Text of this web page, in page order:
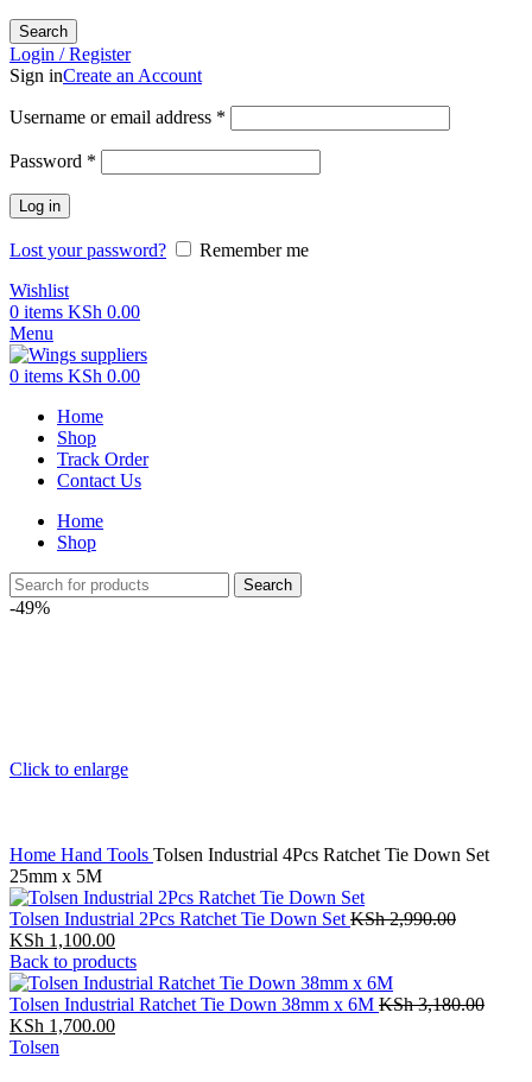
Search
Login / Register
Sign inCreate an Account
Username or email address *
Password *
Log in
Lost your password?
Remember me
Wishlist
0 items KSh 0.00
Menu
0 items KSh 0.00
Home
Shop
Track Order
Contact Us
Home
Shop
Search
-49%
Click to enlarge
Home Hand Tools Tolsen Industrial 4Pcs Ratchet Tie Down Set
25mm x 5M
Tolsen Industrial 2Pcs Ratchet Tie Down Set KSh2,990.00
KSh 1,100.00
Back to products
Tolsen Industrial Ratchet Tie Down 38mm x 6M KSh3,180.00
KSh 1,700.00
Tolsen